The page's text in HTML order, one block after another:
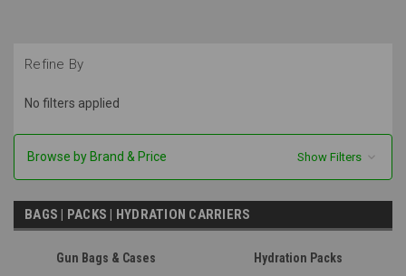
Refine By
No filters applied
Browse by Brand & Price Show Filters
BAGS | PACKS | HYDRATION CARRIERS
Gun Bags & Cases Hydration Packs